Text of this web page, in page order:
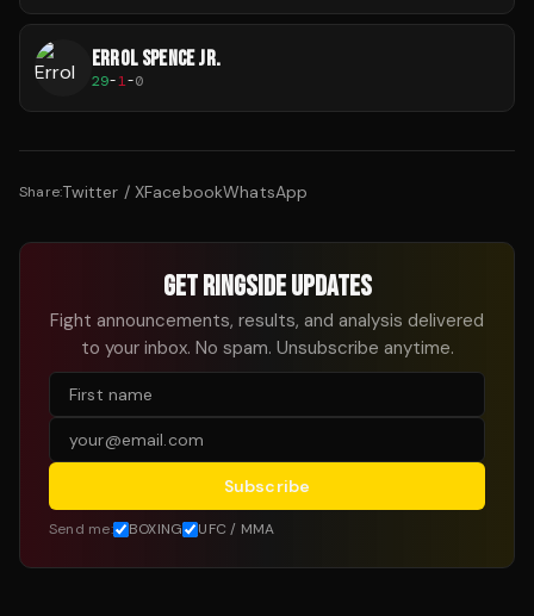
ERROL SPENCE JR.
29-1-0
Share:Twitter / XFacebookWhatsApp
GET RINGSIDE UPDATES
Fight announcements, results, and analysis delivered
to your inbox. No spam. Unsubscribe anytime.
Subscribe
Send me: BOXING UFC / MMA